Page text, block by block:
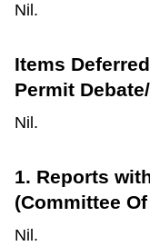
Nil.
Items
Permit
Nil.
1. Reports
(Committee
Nil.